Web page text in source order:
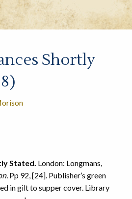
Shortly
Stated. London: Longmans,
Pp 92, [24]. Publisher’s green
in gilt to supper cover. Library